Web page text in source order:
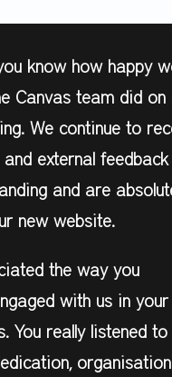
know how happy
Canvas team did on
We continue to
external
and are
new website.
the way you
with us in your
You really listened